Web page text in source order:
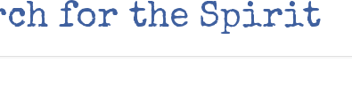
for the Spirit